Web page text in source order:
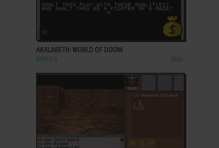
AKALABETH: WORLD OF DOOM
APPLE II 1980